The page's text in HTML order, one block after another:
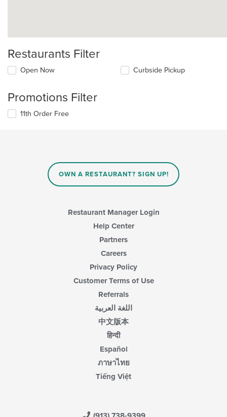
Restaurants Filter
Open Now Curbside Pickup
Promotions Filter
11th Order Free
OWN A RESTAURANT? SIGN UP!
Restaurant Manager Login
Help Center
Partners
Careers
Privacy Policy
Customer Terms of Use
Referrals
اللغة العربية
中文版本
हिन्दी
Español
ภาษาไทย
Tiếng Việt